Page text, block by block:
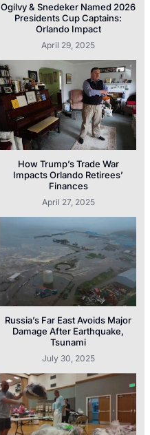
Ogilvy & Snedeker Named 2026
Presidents Cup Captains:
Orlando Impact
April 29, 2025
How Trump’s Trade War
Impacts Orlando Retirees’
Finances
April 27, 2025
Russia’s Far East Avoids Major
Damage After Earthquake,
Tsunami
July 30, 2025